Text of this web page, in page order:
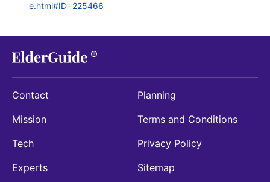
e.html#ID=225466
Contact
Mission
Tech
Experts
Planning
Terms and Conditions
Privacy Policy
Sitemap